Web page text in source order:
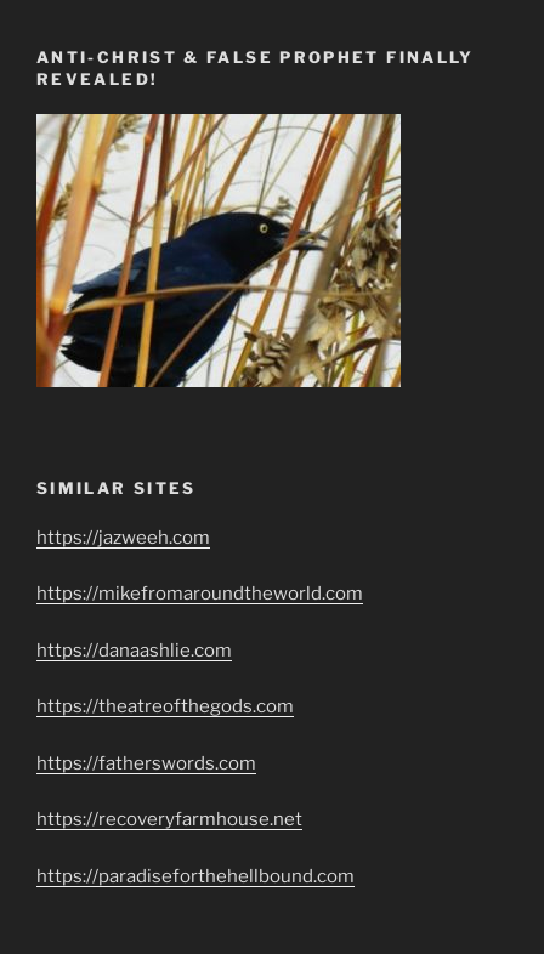
ANTI-CHRIST & FALSE PROPHET FINALLY
REVEALED!
SIMILAR SITES
https://jazweeh.com
https://mikefromaroundtheworld.com
https://danaashlie.com
https://theatreofthegods.com
https://fatherswords.com
https://recoveryfarmhouse.net
https://paradiseforthehellbound.com